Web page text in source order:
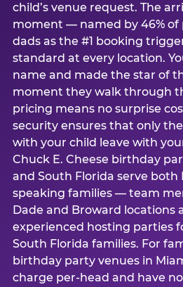
child’s venue request. The
moment — named by 46% of
dads as the #1 booking
standard at every location.
name and made the star of
moment they walk through
pricing means no surprise
security ensures that only
with your child leave with
Chuck E. Cheese birthday
and South Florida serve both
speaking families — team
Dade and Broward locations
experienced hosting parties
South Florida families. For
birthday party venues in
charge per-head and have